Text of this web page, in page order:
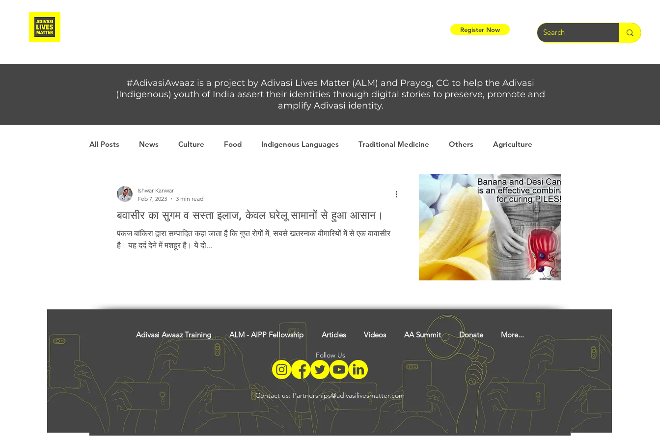
Register Now
#AdivasiAwaaz is a project by Adivasi Lives Matter (ALM) and Prayog, CG to help the Adivasi
(Indigenous) youth of India assert their identities through digital stories to preserve, promote and
amplify Adivasi identity.
All Posts News Culture Food Indigenous Languages Traditional Medicine Others Agriculture
Tribal Warriors Weather
Freedom Fighters Tribal History Festivals Landscape Tribal Rights Literature
बवासीर का सुगम व सस्ता इलाज, केवल घरेलू सामानों से हुआ आसान।
पंकज बांकिरा द्वारा सम्पादित कहा जाता है कि गुप्त रोगों में, सबसे खतरनाक बीमारियों में से एक बावासीर
है। यह दर्द देने में मशहूर है। ये दो...
Ishwar Kanwar
Feb 7, 2023
3 min read
Adivasi Awaaz Training ALM - AIPP Fellowship Articles Videos AA Summit Donate More...
Contact us: Partnerships@adivasilivesmatter.com
Follow Us